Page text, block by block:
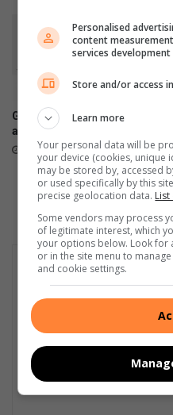
Galaxy Z series pre-orders
are now open
August 03, 2026
Personalised
content
services development
Store and/or access
Learn more
Your personal data will be
your device (cookies, unique
may be stored by, accessed
or used specifically by this
precise geolocation data.
Some vendors may process
of legitimate interest, which
your options below. Look for
or in the site menu to
and cookie settings.